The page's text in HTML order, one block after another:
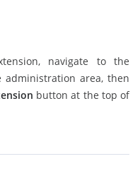
navigate to the
administration area, then
button at the top of